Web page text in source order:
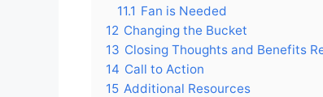
11.1 Fan is Needed
12 Changing the Bucket
13 Closing Thoughts and Benefits
14 Call to Action
15 Additional Resources